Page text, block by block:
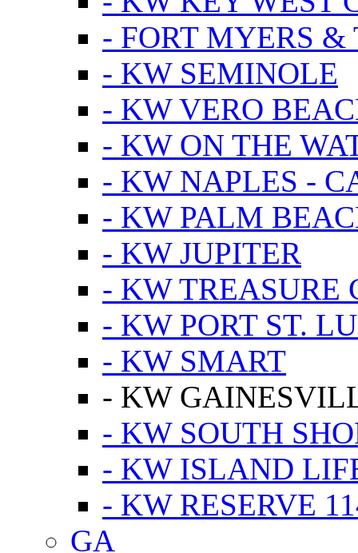
- FORT MYERS
- KW SEMINOLE
- KW VERO
- KW ON THE
- KW NAPLES -
- KW PALM
- KW JUPITER
- KW TREASURE
- KW PORT ST.
- KW SMART
- KW
- KW SOUTH
- KW ISLAND
- KW RESERVE
GA